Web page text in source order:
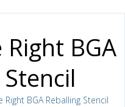
BGA
Right BGA Reballing Stencil